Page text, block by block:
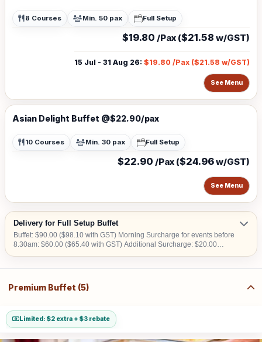
8 Courses Min. 50 pax Full Setup
$19.80 /Pax ($21.58 w/GST)
15 Jul - 31 Aug 26: $19.80 /Pax ($21.58 w/GST)
See Menu
Asian Delight Buffet @$22.90/pax
10 Courses Min. 30 pax Full Setup
$22.90 /Pax ($24.96w/GST)
See Menu
Delivery for Full Setup Buffet
Buffet: $90.00 ($98.10 with GST) Morning Surcharge for events before
8.30am: $60.00 ($65.40 with GST) Additional Surcharge: $20.00
$50.00 to $200.00.
Premium Buffet (5)
Limited: $2 extra + $3 rebate